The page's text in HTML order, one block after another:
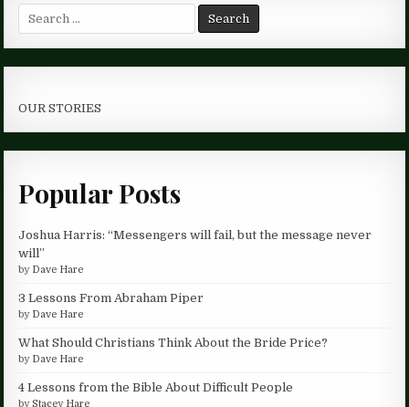
for:
OUR STORIES
Popular Posts
Joshua Harris: “Messengers will fail, but the message never
will”
by Dave Hare
3 Lessons From Abraham Piper
by Dave Hare
What Should Christians Think About the Bride Price?
by Dave Hare
4 Lessons from the Bible About Difficult People
byStacey Hare